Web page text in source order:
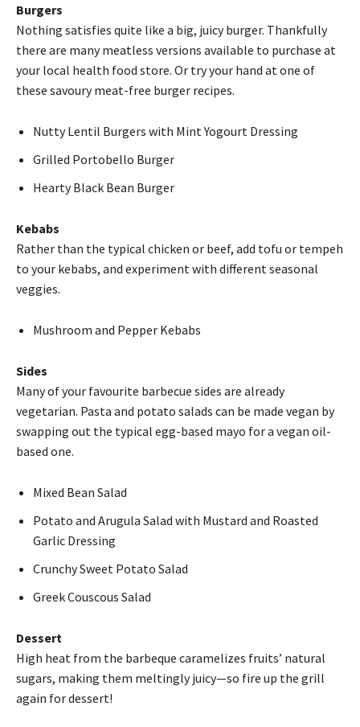
Burgers
Nothing satisfies quite like a big, juicy burger. Thankfully
there are many meatless versions available to purchase at
your local health food store. Or try your hand at one of
these savoury meat-free burger recipes.
Nutty Lentil Burgers with Mint Yogourt Dressing
Grilled Portobello Burger
Hearty Black Bean Burger
Kebabs
Rather than the typical chicken or beef, add tofu or tempeh
to your kebabs, and experiment with different seasonal
veggies.
Mushroom and Pepper Kebabs
Sides
Many of your favourite barbecue sides are already
vegetarian. Pasta and potato salads can be made vegan by
swapping out the typical egg-based mayo for a vegan oil-
based one.
Mixed Bean Salad
Potato and Arugula Salad with Mustard and Roasted
Garlic Dressing
Crunchy Sweet Potato Salad
Greek Couscous Salad
Dessert
High heat from the barbeque caramelizes fruits’ natural
sugars, making them meltingly juicy—so fire up the grill
again for dessert!